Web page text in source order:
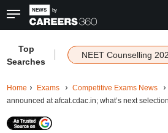
Top
Searches
NEET Counselling
Home Exams Competitive Exams News
announced at afcat.cdac.in; what’s next